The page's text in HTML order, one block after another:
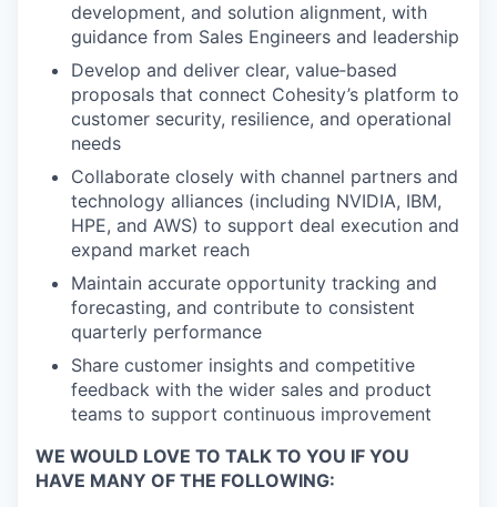
development, and solution alignment, with
guidance from Sales Engineers and leadership
Develop and deliver clear, value‑based
proposals that connect Cohesity’s platform to
customer security, resilience, and operational
needs
Collaborate closely with channel partners and
technology alliances (including NVIDIA, IBM,
HPE, and AWS) to support deal execution and
expand market reach
Maintain accurate opportunity tracking and
forecasting, and contribute to consistent
quarterly performance
Share customer insights and competitive
feedback with the wider sales and product
teams to support continuous improvement
WE WOULD LOVE TO TALK TO YOU IF YOU
HAVE MANY OF THE FOLLOWING: